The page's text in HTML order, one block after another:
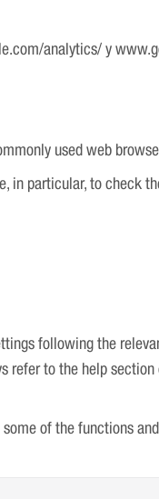
analytics/ y
used web
in particular, to check
following the
refer to the help
of the functions